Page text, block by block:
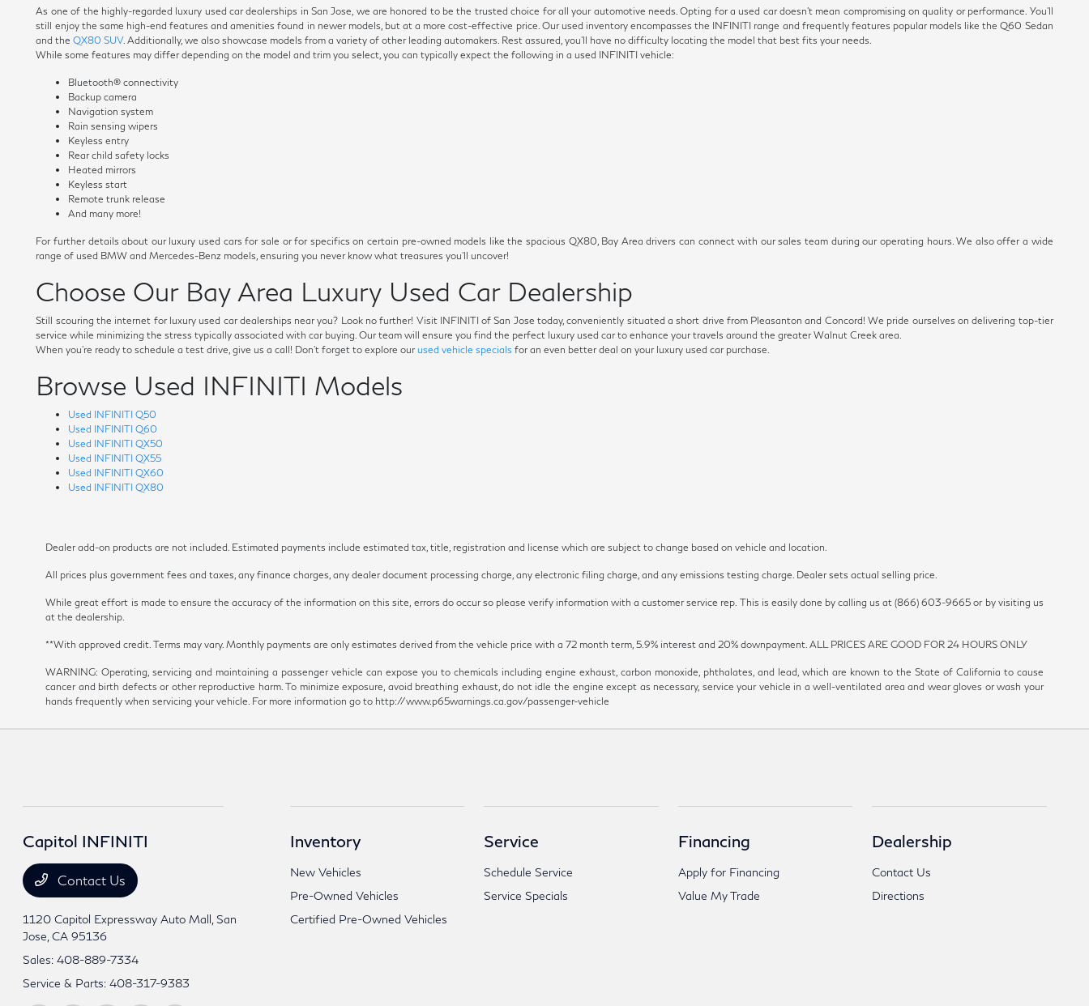
As one of the highly-regarded luxury used car dealerships in San Jose, we are honored to be the trusted choice for all your automotive needs. Opting for a used car doesn't mean compromising on quality or performance. You'll
still enjoy the same high-end features and amenities found in newer models, but at a more cost-effective price. Our used inventory encompasses the INFINITI range and frequently features popular models like the Q60 Sedan
and theQX80 SUV. Additionally, we also showcase models from a variety of other leading automakers. Rest assured, you'll have no difficulty locating the model that best fits your needs.
While some features may differ depending on the model and trim you select, you can typically expect the following in a used INFINITI vehicle:
Bluetooth® connectivity
Backup camera
Navigation system
Rain sensing wipers
Keyless entry
Rear child safety locks
Heated mirrors
Keyless start
Remote trunk release
And many more!
For further details about our luxury used cars for sale or for specifics on certain pre-owned models like the spacious QX80, Bay Area drivers can connect with our sales team during our operating hours. We also offer a wide
range of used BMW and Mercedes-Benz models, ensuring you never know what treasures you'll uncover!
Choose Our Bay Area Luxury Used Car Dealership
Still scouring the internet for luxury used car dealerships near you? Look no further! Visit INFINITI of San Jose today, conveniently situated a short drive from Pleasanton and Concord! We pride ourselves on delivering top-tier
service while minimizing the stress typically associated with car buying. Our team will ensure you find the perfect luxury used car to enhance your travels around the greater Walnut Creek area.
When you're ready to schedule a test drive, give us a call! Don't forget to explore our used vehicle specials for an even better deal on your luxury used car purchase.
Browse Used INFINITI Models
Used INFINITI Q50
Used INFINITI Q60
Used INFINITI QX50
Used INFINITI QX55
Used INFINITI QX60
Used INFINITI QX80
Dealer add-on products are not included. Estimated payments include estimated tax, title, registration and license which are subject to change based on vehicle and location.
All prices plus government fees and taxes, any finance charges, any dealer document processing charge, any electronic filing charge, and any emissions testing charge. Dealer sets actual selling price.
While great effort is made to ensure the accuracy of the information on this site, errors do occur so please verify information with a customer service rep. This is easily done by calling us at (866) 603-9665 or by visiting us
at the dealership.
**With approved credit. Terms may vary. Monthly payments are only estimates derived from the vehicle price with a 72 month term, 5.9% interest and 20% downpayment. ALL PRICES ARE GOOD FOR 24 HOURS ONLY
WARNING: Operating, servicing and maintaining a passenger vehicle can expose you to chemicals including engine exhaust, carbon monoxide, phthalates, and lead, which are known to the State of California to cause
cancer and birth defects or other reproductive harm. To minimize exposure, avoid breathing exhaust, do not idle the engine except as necessary, service your vehicle in a well-ventilated area and wear gloves or wash your
hands frequently when servicing your vehicle. For more information go to http://www.p65warnings.ca.gov/passenger-vehicle
Capitol INFINITI
Contact Us
1120 Capitol Expressway Auto Mall,San
Jose, CA 95136
Sales:408-889-7334
Service & Parts:408-317-9383
Inventory
New Vehicles
Pre-Owned Vehicles
Certified Pre-Owned Vehicles
Service
Schedule Service
Service Specials
Financing
Apply for Financing
Value My Trade
Dealership
Contact Us
Directions